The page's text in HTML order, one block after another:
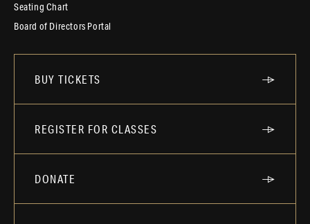
Seating Chart
Board of Directors Portal
BUY TICKETS
REGISTER FOR CLASSES
DONATE